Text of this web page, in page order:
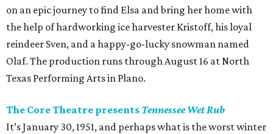
on an epic journey to find Elsa and bring her home with
the help of hardworking ice harvester Kristoff, his loyal
reindeer Sven, and a happy-go-lucky snowman named
Olaf. The production runs through August 16 at North
Texas Performing Arts in Plano.
The Core Theatre presents Tennessee Wet Rub
It’s January 30, 1951, and perhaps what is the worst winter